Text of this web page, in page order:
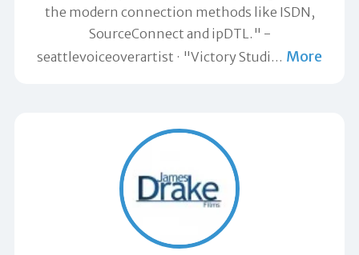
the modern connection methods like ISDN,
SourceConnect and ipDTL." -
seattlevoiceoverartist
"Victory Studi … More